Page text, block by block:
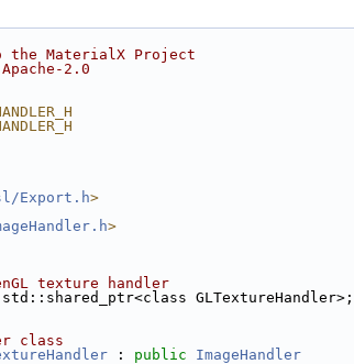
MaterialX Project
2.0
Export.h>
>
texture handler
GLTextureHandler>;
class
: public
ImageHandler